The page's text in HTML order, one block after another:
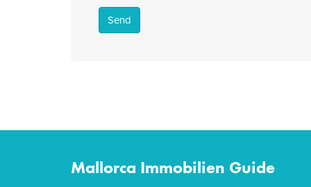
Send
Mallorca Immobilien Guide